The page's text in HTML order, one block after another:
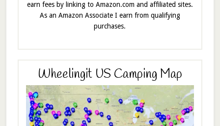
earn fees by linking to Amazon.com and affiliated sites.
As an Amazon Associate I earn from qualifying
purchases.
Wheelingit US Camping Map